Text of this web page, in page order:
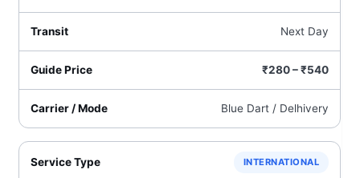
Next Day
₹280 – ₹540
Blue Dart / Delhivery
INTERNATIONAL